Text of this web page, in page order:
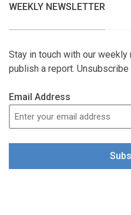
WEEKLY NEWSLETTER
Stay in touch with our
publish a report. Unsubscribe
Email Address